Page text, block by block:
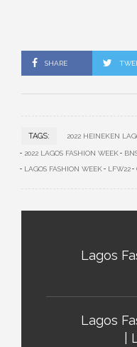
SHARE
TAGS: 2022 HEINEKEN
2022 LAGOS FASHION WEEK
LAGOS FASHION WEEK
LFW22
Lagos
Lagos
|